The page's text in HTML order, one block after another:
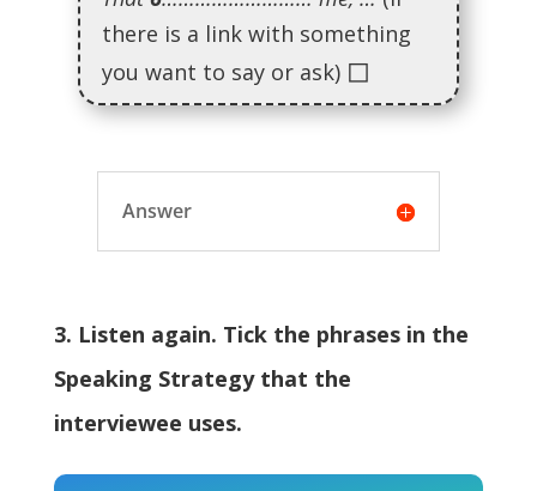
there is a link with something
you want to say or ask) ◻
Answer
3. Listen again. Tick the phrases in the
Speaking Strategy that the
interviewee uses.